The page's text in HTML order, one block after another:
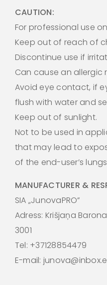
CAUTION:
For professional use
Keep out of reach of
Discontinue use if
Can cause an allergic
Avoid eye contact, if
flush with water and
Keep out of sunlight.
Not to be used in
that may lead to
of the end-user’s
MANUFACTURER &
SIA „JunovaPRO”
Adress: Krišjaņa
3001
Tel: +37128854479
E-mail: